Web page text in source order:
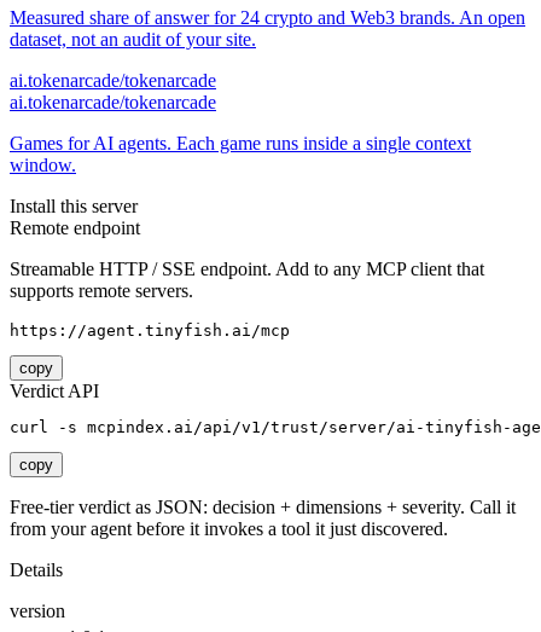
Measured share of answer for 24 crypto and Web3 brands. An open
dataset, not an audit of your site.
ai.tokenarcade/tokenarcade
ai.tokenarcade/tokenarcade
Games for AI agents. Each game runs inside a single context
window.
Install this server
Remote endpoint
Streamable HTTP / SSE endpoint. Add to any MCP client that
supports remote servers.
https://agent.tinyfish.ai/mcp
copy
Verdict API
curl -s mcpindex.ai/api/v1/trust/server/ai-tinyfish-
copy
Free-tier verdict as JSON: decision + dimensions + severity. Call it
from your agent before it invokes a tool it just discovered.
Details
version